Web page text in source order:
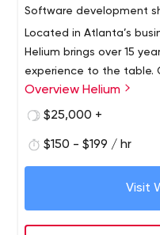
Software development
Located in Atlanta’s
Helium brings over 15
experience to the table.
developers and
complex problems for
We’re proud to partner
websites, tools, and
Overview Helium
$25,000 +
$150 - $199 / hr
Visit